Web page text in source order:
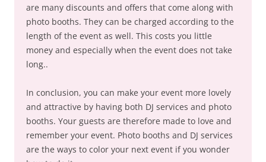
are many discounts and offers that come along with
photo booths. They can be charged according to the
length of the event as well. This costs you little
money and especially when the event does not take
long..
In conclusion, you can make your event more lovely
and attractive by having both DJ services and photo
booths. Your guests are therefore made to love and
remember your event. Photo booths and DJ services
are the ways to color your next event if you wonder